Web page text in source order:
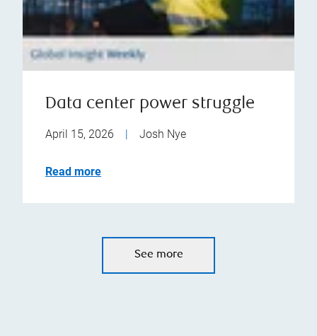
Data center power struggle
April 15, 2026 | Josh Nye
Read more
See more